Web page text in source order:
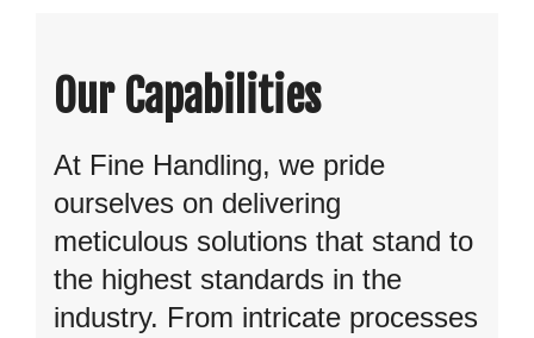
Our Capabilities
At Fine Handling, we pride
ourselves on delivering
meticulous solutions that stand to
the highest standards in the
industry. From intricate processes